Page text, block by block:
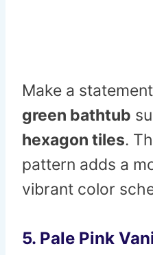
Make a
green bathtub
hexagon tiles.
pattern adds a
vibrant color
5. Pale Pink